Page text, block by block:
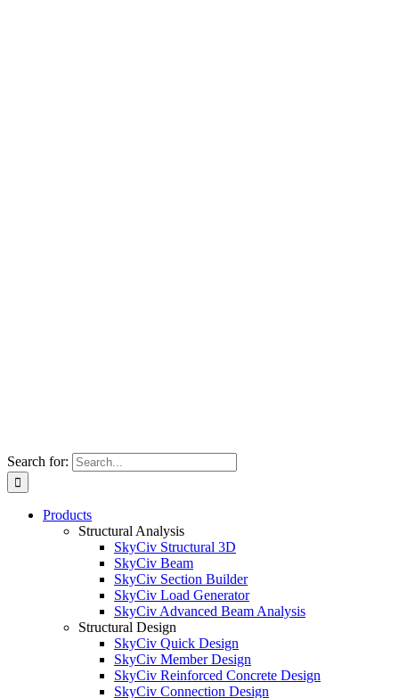
Search for:
Products
Structural Analysis
SkyCiv Structural 3D
SkyCiv Beam
SkyCiv Section Builder
SkyCiv Load Generator
SkyCiv Advanced Beam Analysis
Structural Design
SkyCiv Quick Design
SkyCiv Member Design
SkyCiv Reinforced Concrete Design
SkyCiv Connection Design